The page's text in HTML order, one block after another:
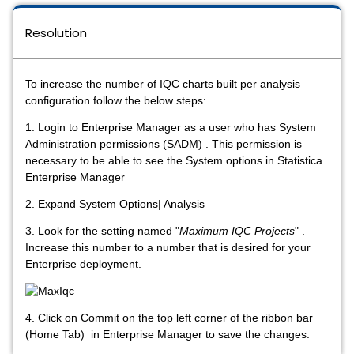
Resolution
To increase the number of IQC charts built per analysis
configuration follow the below steps:
1. Login to Enterprise Manager as a user who has System
Administration permissions (SADM) . This permission is
necessary to be able to see the System options in Statistica
Enterprise Manager
2. Expand System Options| Analysis
3. Look for the setting named "Maximum IQC Projects" .
Increase this number to a number that is desired for your
Enterprise deployment.
4. Click on Commit on the top left corner of the ribbon bar
(Home Tab) in Enterprise Manager to save the changes.